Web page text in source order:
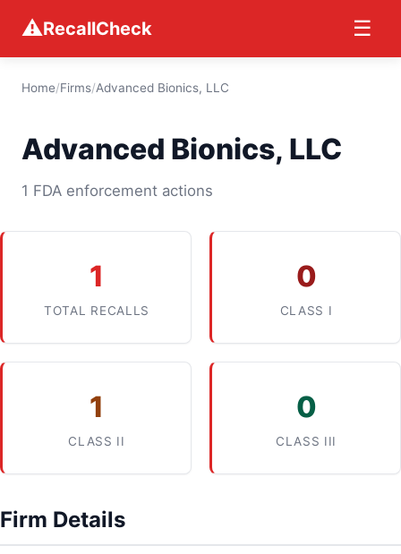
⚠RecallCheck ☰
Home/Firms/Advanced Bionics, LLC
Advanced Bionics, LLC
1 FDA enforcement actions
1
TOTAL RECALLS
0
CLASS I
1
CLASS II
0
CLASS III
Firm Details